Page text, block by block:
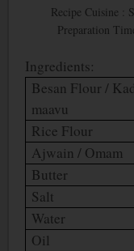
Recipe Cuisine :
Preparation
Ingredients:
Besan Flour /
maavu
Rice Flour
Ajwain / Omam
Butter
Salt
Water
Oil